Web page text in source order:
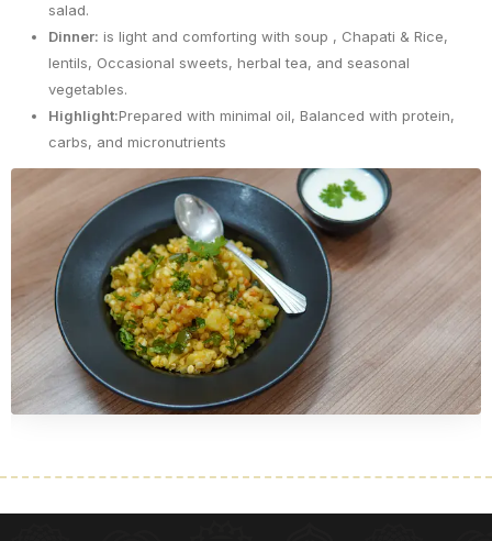
salad.
Dinner: is light and comforting with soup , Chapati & Rice,
lentils, Occasional sweets, herbal tea, and seasonal
vegetables.
Highlight:Prepared with minimal oil, Balanced with protein,
carbs, and micronutrients